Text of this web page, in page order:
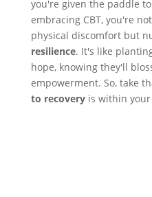
you're given the paddle
embracing CBT, you're
physical discomfort but
resilience. It's like
hope, knowing they'll
empowerment. So, take
to recoveryis within your